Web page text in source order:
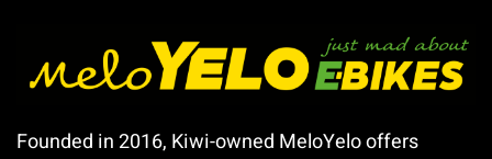
Founded in 2016, Kiwi-owned MeloYelo offers